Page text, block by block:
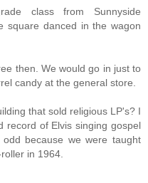
class from Sunnyside
square danced in the wagon
then. We would go in just to
candy at the general store.
that sold religious LP's? I
record of Elvis singing gospel
because we were taught
in 1964.